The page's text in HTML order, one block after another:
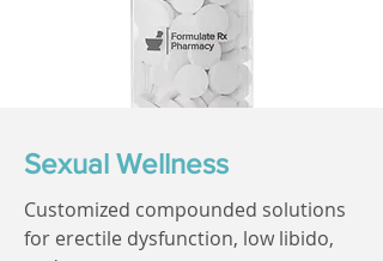
Sexual Wellness
Customized compounded solutions
for erectile dysfunction, low libido,